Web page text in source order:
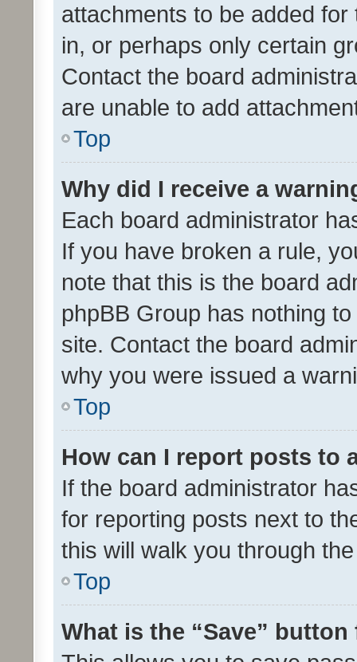
attachments to be added
in, or perhaps only certain
Contact the board
are unable to add
Top
Why did I receive a
Each board administrator
If you have broken a rule,
note that this is the board
phpBB Group has nothing
site. Contact the board
why you were issued a
Top
How can I report posts to
If the board administrator
for reporting posts next to
this will walk you through
Top
What is the “Save”